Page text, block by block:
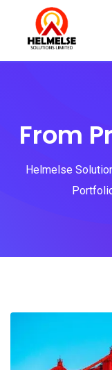
From
Helmelse